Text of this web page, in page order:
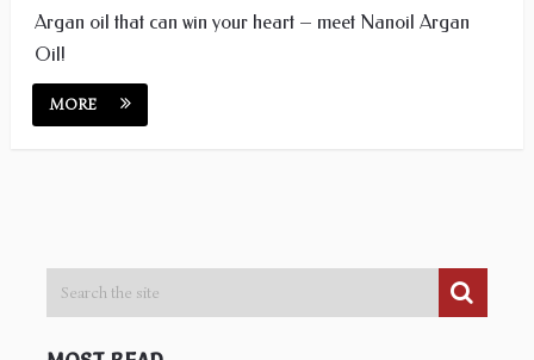
Argan oil that can win your heart – meet Nanoil Argan
Oil!
MORE